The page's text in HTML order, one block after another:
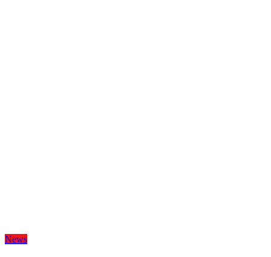
News